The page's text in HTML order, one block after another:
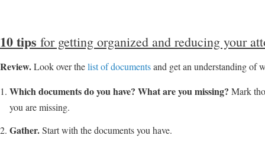
10 tips for getting organized and reducing your
Review.Look over thelist of documentsand get an understanding of
Which documents do you have? What are you missing? Mark
you are missing.
Gather.Start with the documents you have.